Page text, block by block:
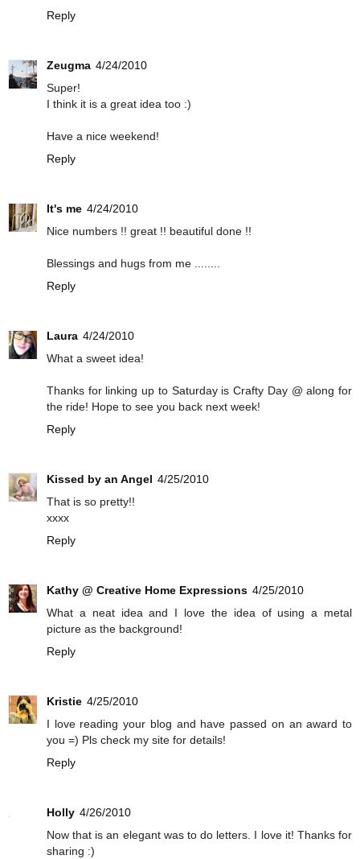
Reply
Zeugma 4/24/2010
Super!
I think it is a great idea too :)
Have a nice weekend!
Reply
It's me 4/24/2010
Nice numbers !! great !! beautiful done !!
Blessings and hugs from me ........
Reply
Laura 4/24/2010
What a sweet idea!
Thanks for linking up to Saturday is Crafty Day @ along for
the ride! Hope to see you back next week!
Reply
Kissed by an Angel 4/25/2010
That is so pretty!!
xxxx
Reply
Kathy @ Creative Home Expressions 4/25/2010
What a neat idea and I love the idea of using a metal
picture as the background!
Reply
Kristie 4/25/2010
I love reading your blog and have passed on an award to
you =) Pls check my site for details!
Reply
Holly 4/26/2010
Now that is an elegant was to do letters. I love it! Thanks for
sharing :)